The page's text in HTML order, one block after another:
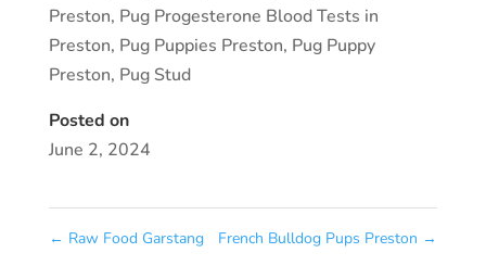
Preston, Pug Progesterone Blood Tests in
Preston, Pug Puppies Preston, Pug Puppy
Preston, Pug Stud
Posted on
June 2, 2024
← Raw Food Garstang French Bulldog Pups Preston →